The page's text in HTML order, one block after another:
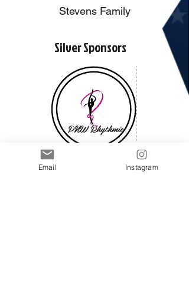
Stevens Family
Silver Sponsors
PNW Rhythmic
Email Instagram